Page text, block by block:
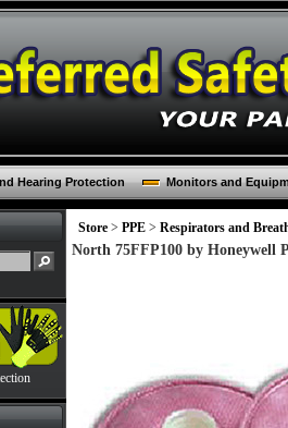
Hearing Protection Monitors and
Store > PPE > Respirators and
North 75FFP100 by Honeywell